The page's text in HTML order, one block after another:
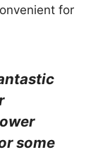
for
some